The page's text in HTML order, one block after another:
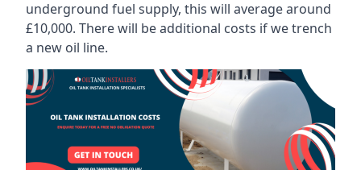
underground fuel supply, this will average around
£10,000. There will be additional costs if we trench
a new oil line.